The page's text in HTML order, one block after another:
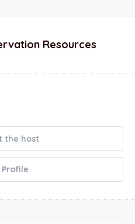
Resources
the host
Profile